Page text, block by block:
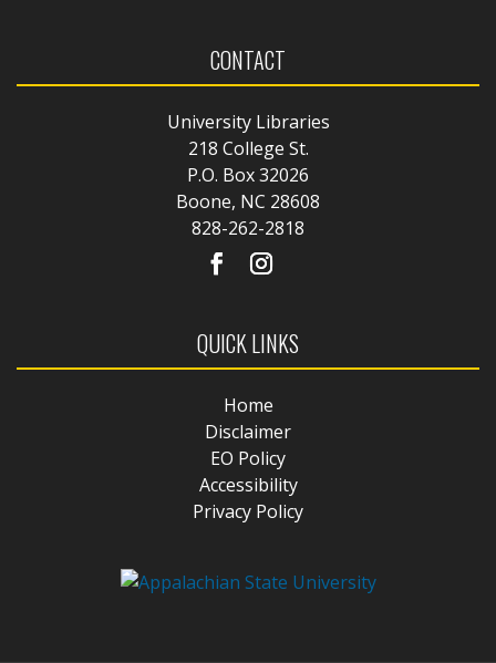
CONTACT
University Libraries
218 College St.
P.O. Box 32026
Boone, NC 28608
828-262-2818
QUICK LINKS
Home
Disclaimer
EO Policy
Accessibility
Privacy Policy